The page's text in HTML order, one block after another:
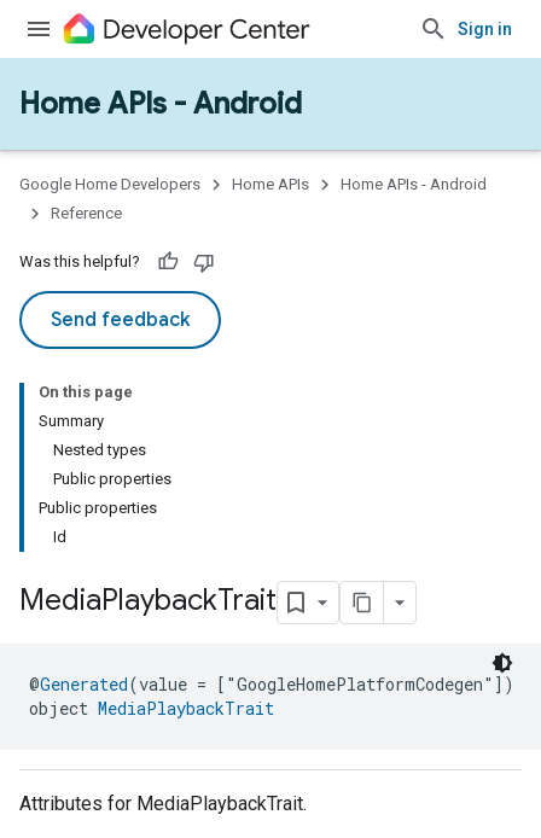
Sign in
Home APIs - Android
Google Home Developers Home APIs
Home APIs - Android
Reference
Was this helpful?
Send feedback
On this page
Summary
Nested types
Public properties
Public properties
Id
MediaPlaybackTrait
@Generated(value = ["GoogleHomePlatformCodegen"])
object MediaPlaybackTrait
Attributes for MediaPlaybackTrait.